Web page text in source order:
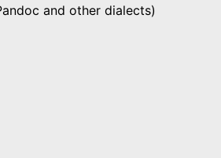
and other dialects)